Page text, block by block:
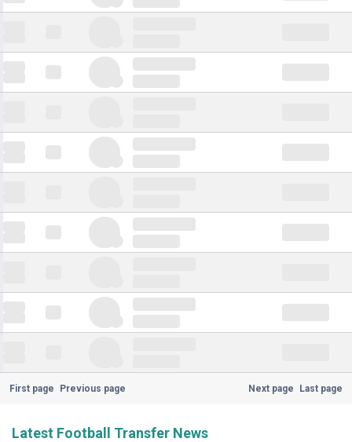
First page Previous page Next page Last page
Latest Football Transfer News